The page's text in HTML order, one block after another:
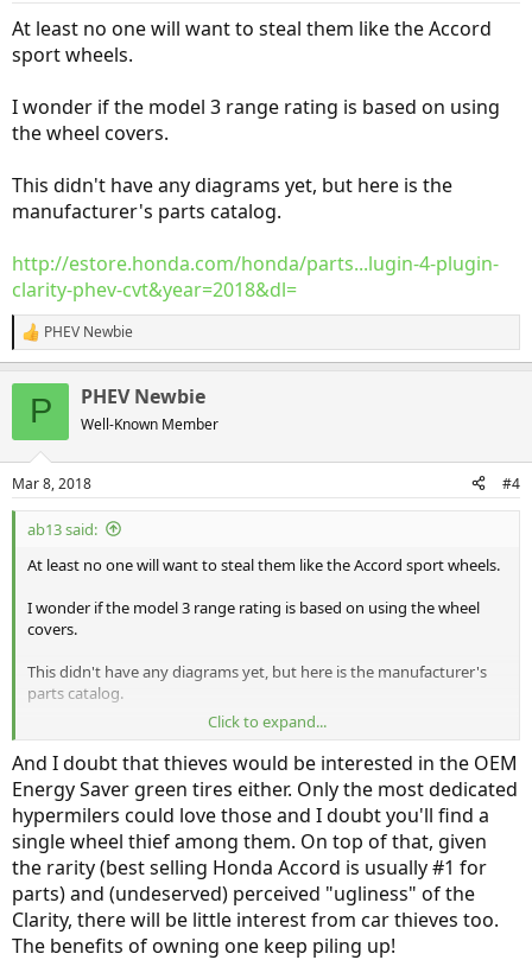
At least no one will want to steal them like the Accord
sport wheels.
I wonder if the model 3 range rating is based on using
the wheel covers.
This didn't have any diagrams yet, but here is the
manufacturer's parts catalog.
http://estore.honda.com/honda/parts...lugin-4-plugin-
clarity-phev-cvt&year=2018&dl=
R
e
s
:
PHEV Newbie
P PHEV Newbie
Well-Known Member
Mar 8, 2018 #4
ab13 said:
At least no one will want to steal them like the Accord sport wheels.
I wonder if the model 3 range rating is based on using the wheel
covers.
This didn't have any diagrams yet, but here is the manufacturer's
parts catalog.
http://estore.honda.com/honda/parts...lugin-4-plugin-clarity-phev-
cvt&year=2018&dl=
Click to expand...
And I doubt that thieves would be interested in the OEM
Energy Saver green tires either. Only the most dedicated
hypermilers could love those and I doubt you'll find a
single wheel thief among them. On top of that, given
the rarity (best selling Honda Accord is usually #1 for
parts) and (undeserved) perceived "ugliness" of the
Clarity, there will be little interest from car thieves too.
The benefits of owning one keep piling up!